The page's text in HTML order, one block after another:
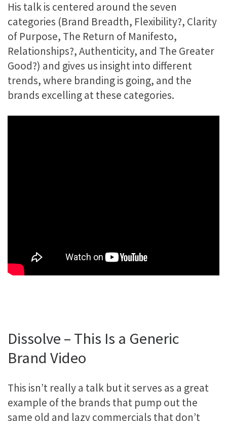
His talk is centered around the seven
categories (Brand Breadth, Flexibility?, Clarity
of Purpose, The Return of Manifesto,
Relationships?, Authenticity, and The Greater
Good?) and gives us insight into different
trends, where branding is going, and the
brands excelling at these categories.
Dissolve – This Is a Generic
Brand Video
This isn’t really a talk but it serves as a great
example of the brands that pump out the
same old and lazy commercials that don’t